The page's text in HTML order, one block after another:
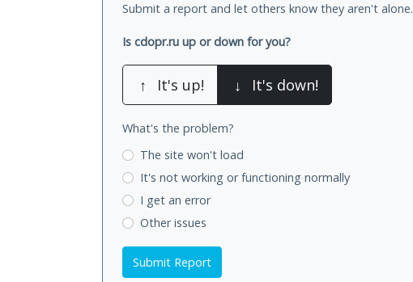
Submit a report and let others know they aren't alone.
Is cdopr.ru up or down for you?
↑ It's up! ↓ It's down!
What's the problem?
The site won't load
It's not working or functioning normally
I get an error
Other issues
Submit Report